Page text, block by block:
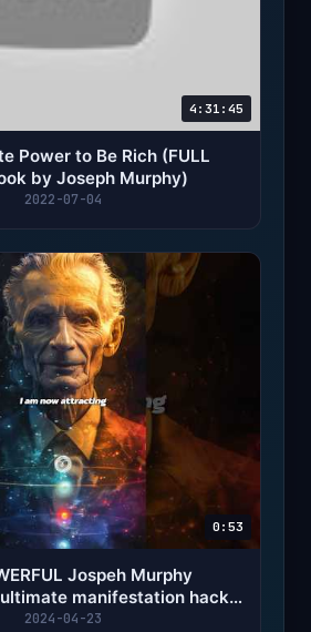
4:31:45
Power to Be Rich (FULL
by Joseph Murphy)
2022-07-04
0:53
Jospeh Murphy
manifestation hack -
Affirmations
2024-04-23